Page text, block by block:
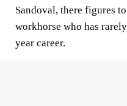
Sandoval, there figures
workhorse who has
year career.